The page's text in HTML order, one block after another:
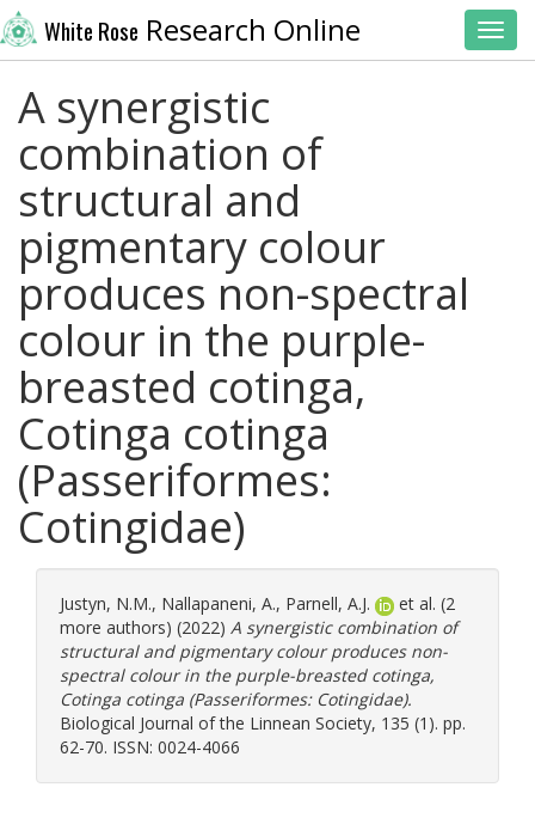
White Rose Research Online
A synergistic
combination of
structural and
pigmentary colour
produces non-spectral
colour in the purple-
breasted cotinga,
Cotinga cotinga
(Passeriformes:
Cotingidae)
Justyn, N.M., Nallapaneni, A., Parnell, A.J.
et al. (2
more authors) (2022) A synergistic combination of
structural and pigmentary colour produces non-
spectral colour in the purple-breasted cotinga,
Cotinga cotinga (Passeriformes: Cotingidae).
Biological Journal of the Linnean Society, 135 (1). pp.
62-70. ISSN: 0024-4066